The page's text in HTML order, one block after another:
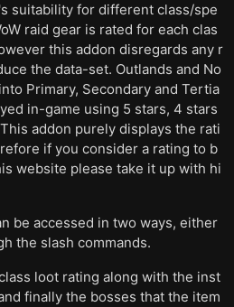
suitability for different class/spe
raid gear is rated for each clas
this addon disregards any r
the data-set. Outlands and No
Primary, Secondary and Tertia
in-game using 5 stars, 4 stars
addon purely displays the rati
if you consider a rating to b
website please take it up with hi
be accessed in two ways, either
the slash commands.
loot rating along with the inst
finally the bosses that the item